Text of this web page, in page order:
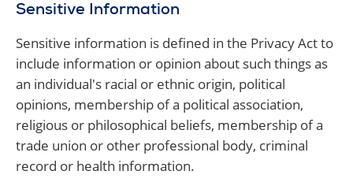
Sensitive Information
Sensitive information is defined in the Privacy Act to
include information or opinion about such things as
an individual's racial or ethnic origin, political
opinions, membership of a political association,
religious or philosophical beliefs, membership of a
trade union or other professional body, criminal
record or health information.